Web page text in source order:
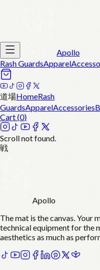
Apollo
Rash GuardsApparel
道場HomeRash
GuardsApparelAccessories
Cart (0)
Scroll not found.
戦
Apollo
The mat is the canvas. Your
technical equipment for the
aesthetics as much as